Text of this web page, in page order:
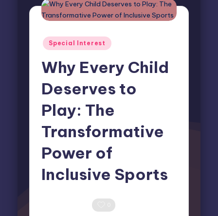
Posted
Special Interest
Why Every Child
Deserves to
Play: The
Transformative
Power of
Inclusive Sports